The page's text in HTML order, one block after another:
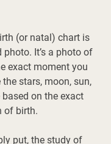
(or natal) chart is
It’s a photo of
exact moment you
the stars, moon, sun,
on the exact
of birth.
put, the study of